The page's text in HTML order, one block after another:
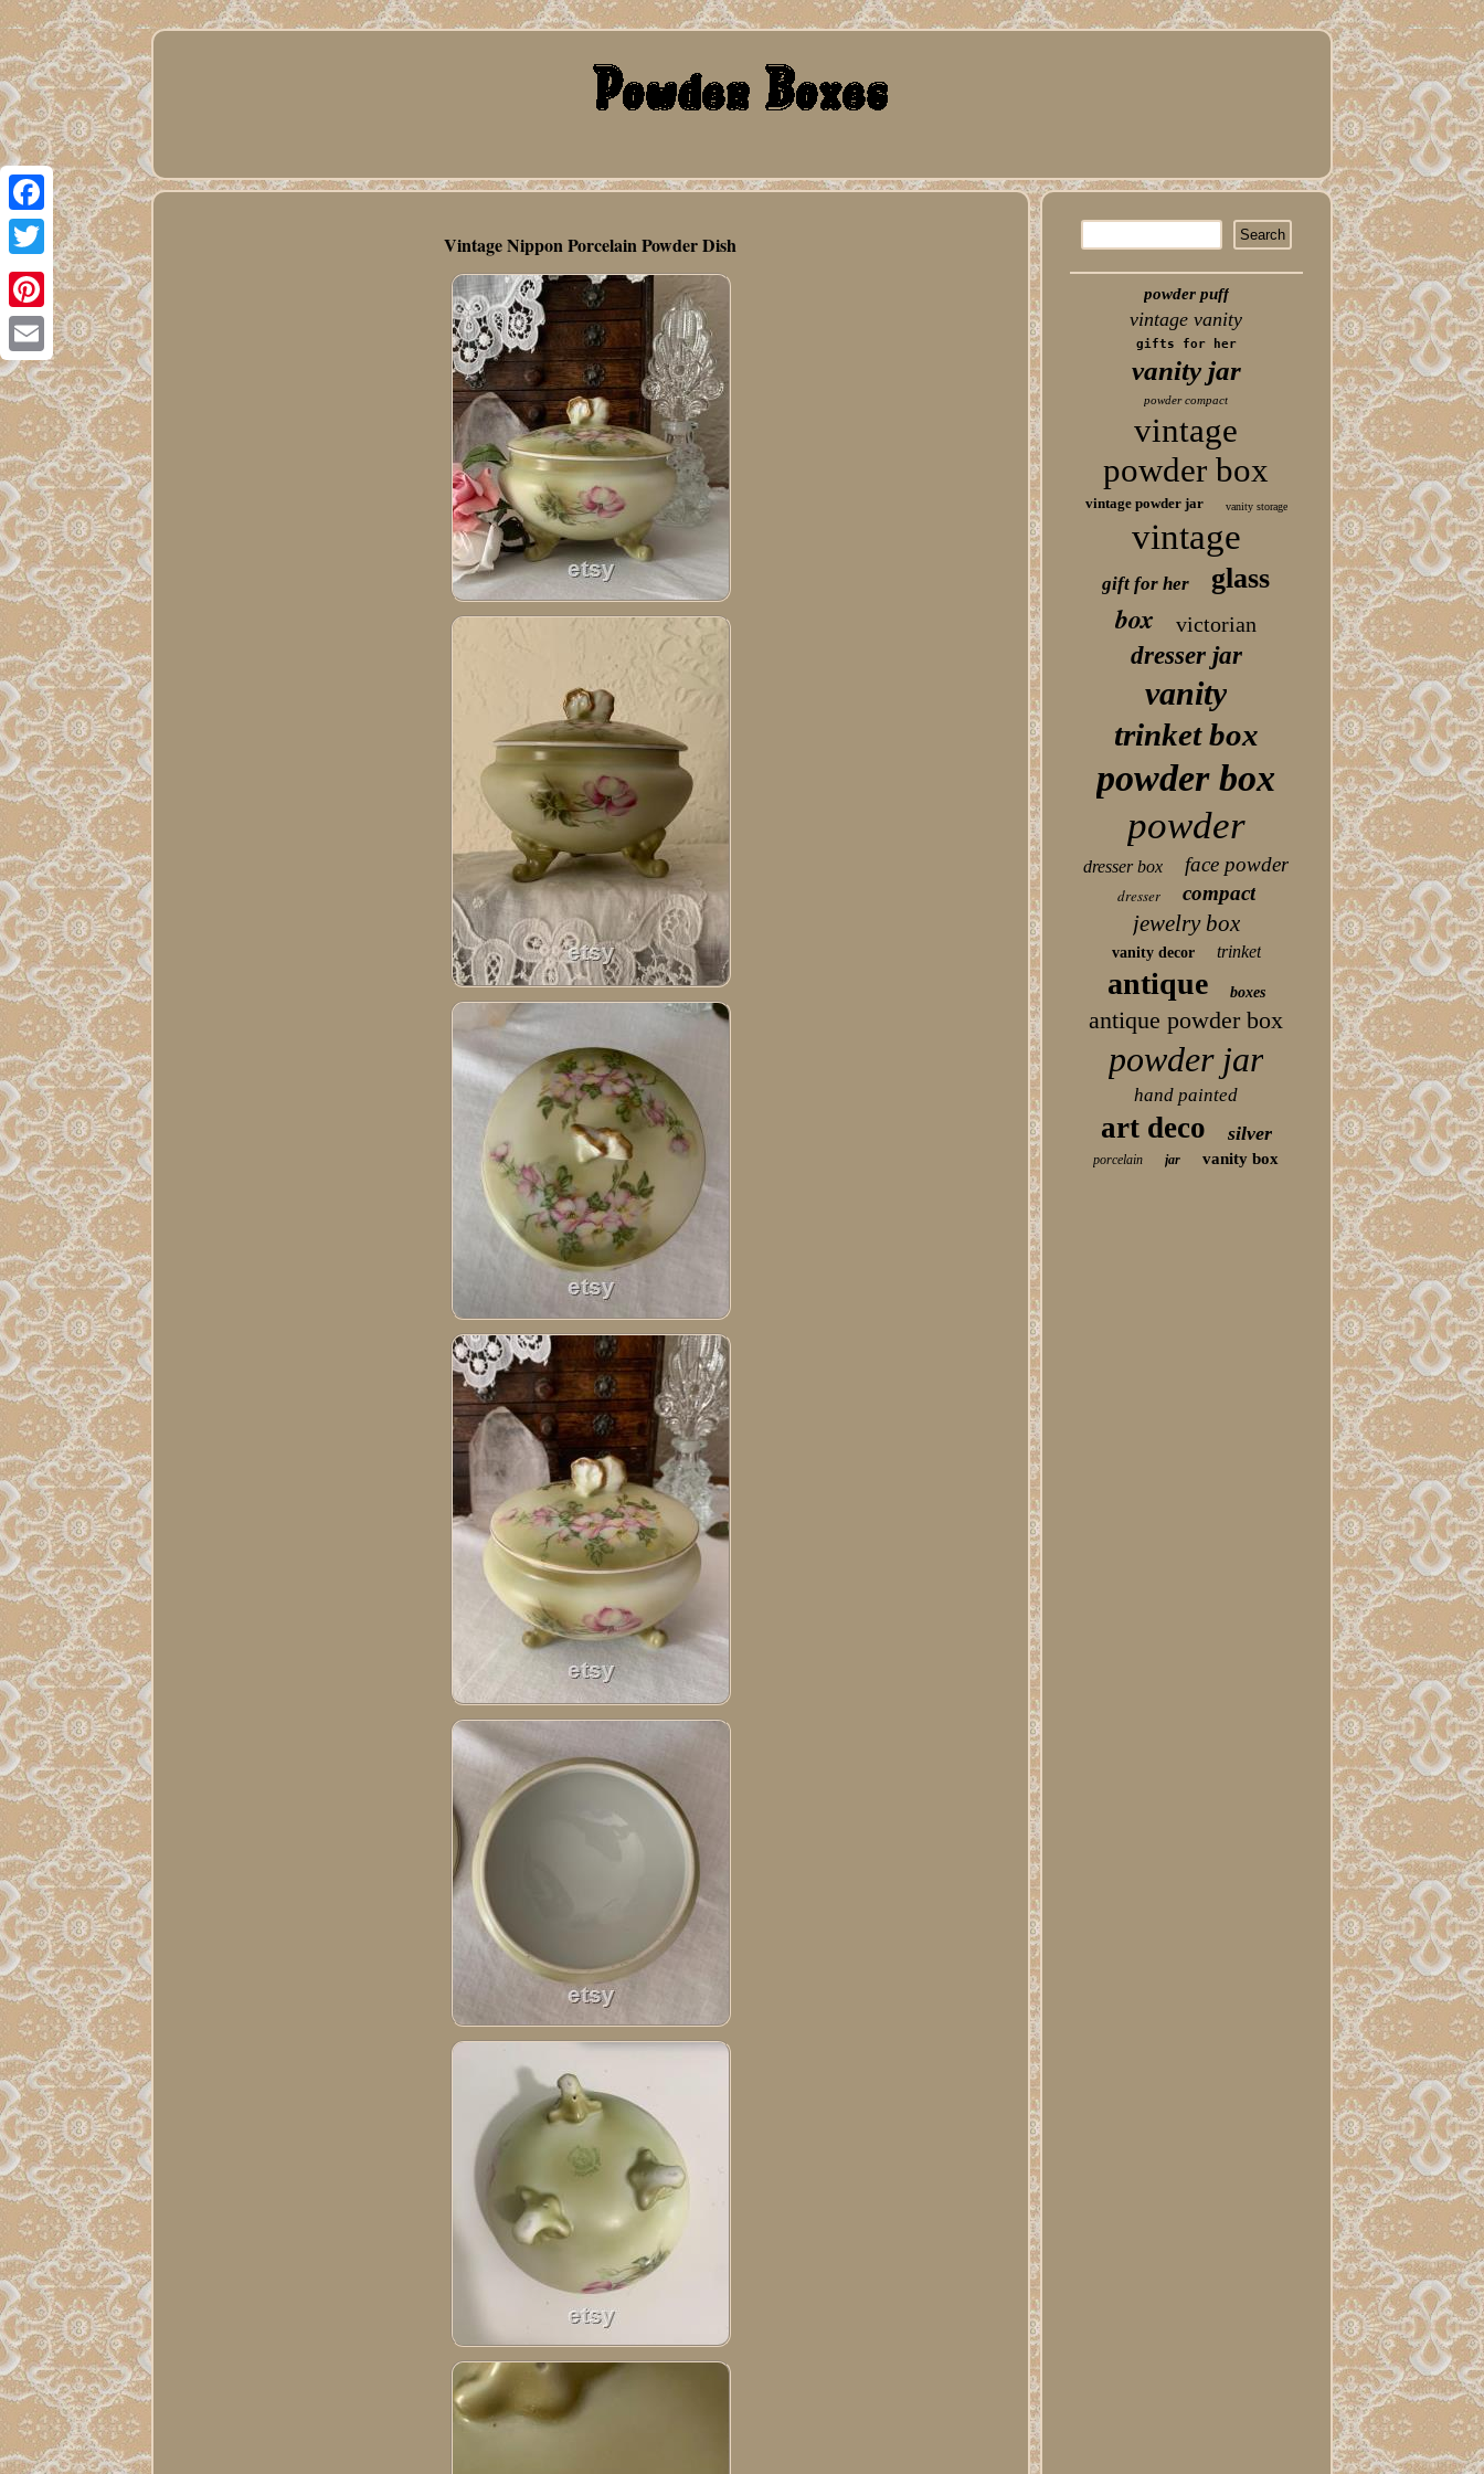
Facebook
Twitter
Pinterest
Email
Vintage Nippon Porcelain Powder Dish
powder puff
vintage vanity
gifts for her
vanity jar
powder compact
vintage
powder box
vintage powder jar vanity storage
vintage
gift for her glass
box victorian
dresser jar
vanity
trinket box
powder box
powder
dresser box face powder
dresser compact
jewelry box
vanity decor trinket
antique boxes
antique powder box
powder jar
hand painted
art deco silver
porcelain jar vanity box